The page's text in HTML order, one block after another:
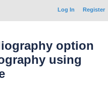
Log In Register
option
using